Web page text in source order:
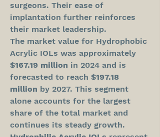
surgeons. Their ease of
implantation further reinforces
their market leadership.
The market value for Hydrophobic
$167.19 million in 2024 and is
forecasted to reach $197.18
million by 2027. This segment
alone accounts for the largest
share of the total market and
continues its steady growth.